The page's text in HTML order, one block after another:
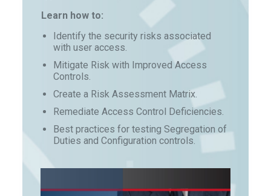
Learn how to:
Identify the security risks associated
with user access.
Mitigate Risk with Improved Access
Controls.
Create a Risk Assessment Matrix.
Remediate Access Control Deficiencies.
Best practices for testing Segregation of
Duties and Configuration controls.